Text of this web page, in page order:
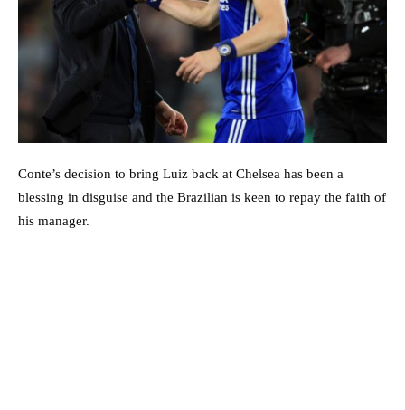
Conte’s decision to bring Luiz back at Chelsea has been a
blessing in disguise and the Brazilian is keen to repay the faith of
his manager.